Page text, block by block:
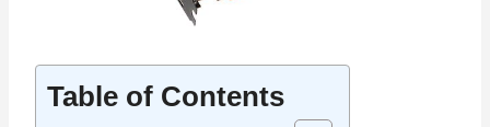
Table of Contents